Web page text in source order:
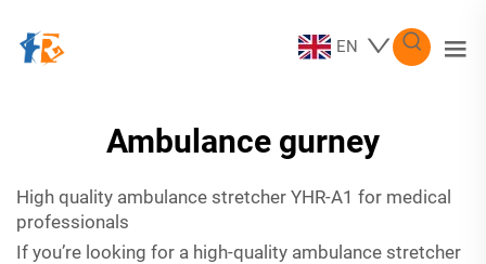
EN
Ambulance gurney
High quality ambulance stretcher YHR-A1 for medical
professionals
If you’re looking for a high-quality ambulance stretcher